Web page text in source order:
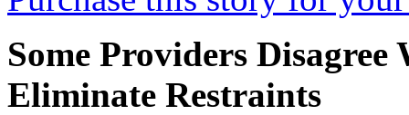
Some Providers
Eliminate Restraints